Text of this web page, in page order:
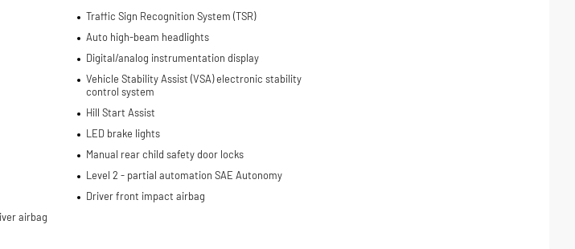
Traffic Sign Recognition System (TSR)
Auto high-beam headlights
Digital/analog instrumentation display
Vehicle Stability Assist (VSA) electronic stability
control system
Hill Start Assist
LED brake lights
Manual rear child safety door locks
Level 2 - partial automation SAE Autonomy
Driver front impact airbag
airbag